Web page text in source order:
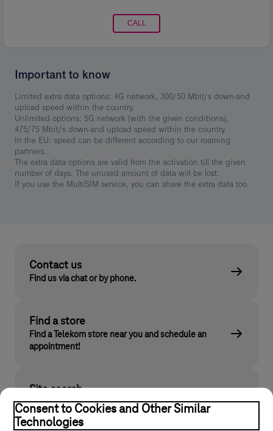
CALL
Important to know
Limited extra data options: 4G network, 300/50 Mbit/s down-and
upload speed within the country.
Unlimited options: 5G network (with the given conditions),
475/75 Mbit/s down-and upload speed within the country.
In the EU: speed can be different according to our roaming
partners.
The extra data options are valid from the activation till the given
number of days. The unused amount of data will be lost.
If you use the MultiSIM service, you can share the extra data too.
Contact us
Find us via chat or by phone.
Find a store
Find a Telekom store near you and schedule an
appointment!
Site search
Find what you are looking for on telekom.hu
Consent to Cookies and Other Similar
Technologies